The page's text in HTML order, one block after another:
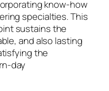
know-how
specialties. This
sustains the
and also lasting
the
day